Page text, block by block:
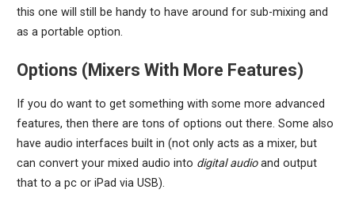
this one will still be handy to have around for sub-mixing and
as a portable option.
Options (Mixers With More Features)
If you do want to get something with some more advanced
features, then there are tons of options out there. Some also
have audio interfaces built in (not only acts as a mixer, but
can convert your mixed audio into digital audioand output
that to a pc or iPad via USB).